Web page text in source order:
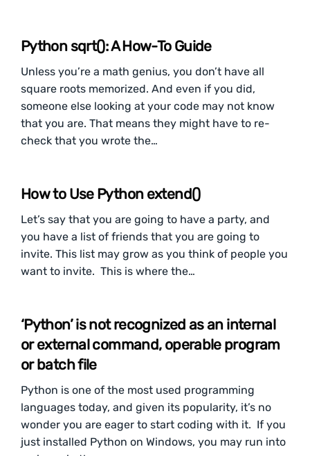
Python sqrt(): A How-To Guide
Unless you’re a math genius, you don’t have all
square roots memorized. And even if you did,
someone else looking at your code may not know
that you are. That means they might have to re-
check that you wrote the…
How to Use Python extend()
Let’s say that you are going to have a party, and
you have a list of friends that you are going to
invite. This list may grow as you think of people you
want to invite. This is where the…
‘Python’ is not recognized as an internal
or external command, operable program
or batch file
Python is one of the most used programming
languages today, and given its popularity, it’s no
wonder you are eager to start coding with it. If you
just installed Python on Windows, you may run into